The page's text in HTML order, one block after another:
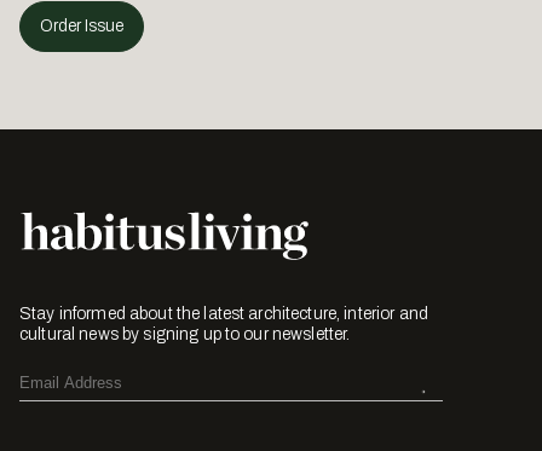
Order Issue
Stay informed about the latest architecture, interior and
cultural news by signing up to our newsletter.